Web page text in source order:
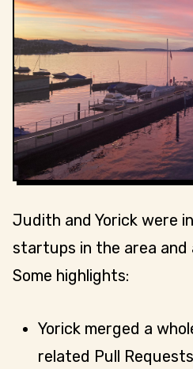
Judith and Yorick were
startups in the area and
Some highlights:
Yorick merged a
related Pull Requests